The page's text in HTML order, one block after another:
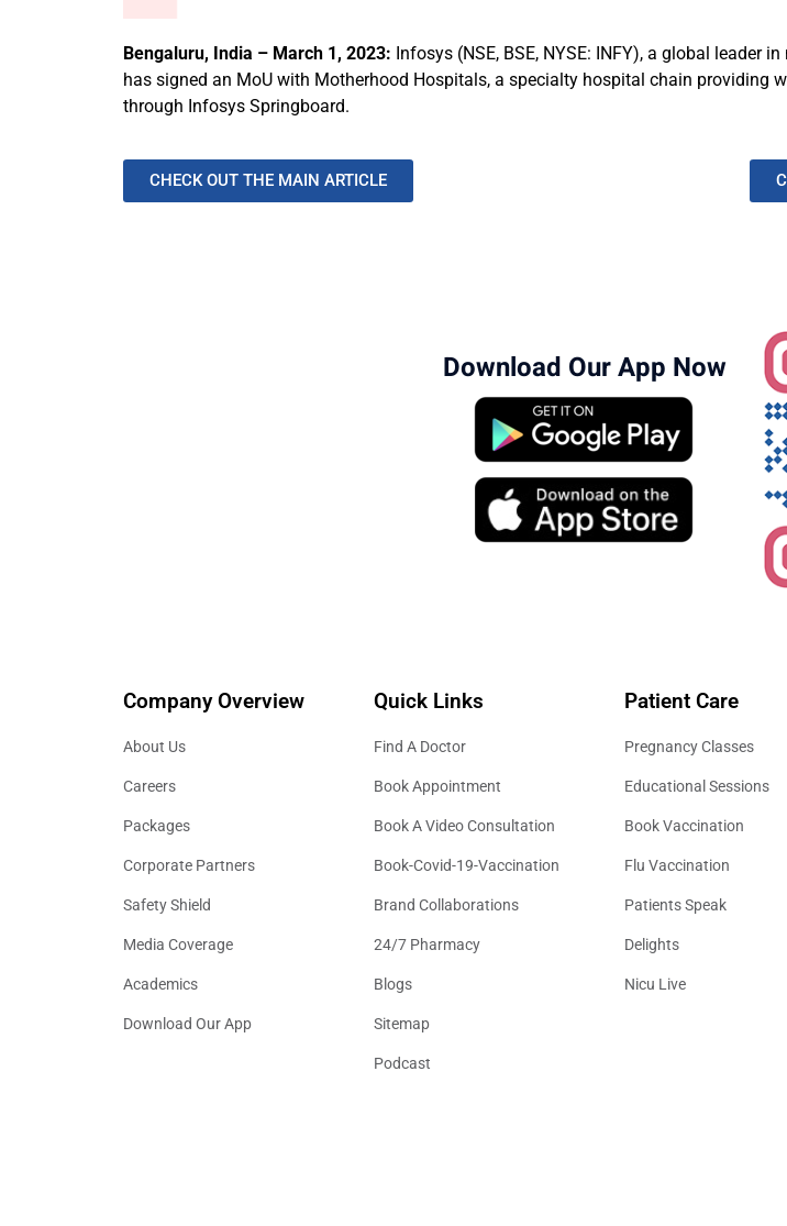
Bengaluru, India – March 1, 2023: Infosys (NSE, BSE, NYSE: INFY), a global leader
has signed an MoU with Motherhood Hospitals, a specialty hospital chain providing
through Infosys Springboard.
CHECK OUT THE MAIN ARTICLE
Download Our App Now
Company Overview
About Us
Careers
Packages
Corporate Partners
Safety Shield
Media Coverage
Academics
Download Our App
Quick Links
Find A Doctor
Book Appointment
Book A Video Consultation
Book-Covid-19-Vaccination
Brand Collaborations
24/7 Pharmacy
Blogs
Sitemap
Podcast
Patient Care
Pregnancy Classes
Educational Sessions
Book Vaccination
Flu Vaccination
Patients Speak
Delights
Nicu Live